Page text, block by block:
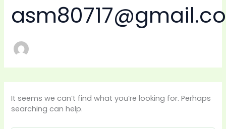
It seems we can’t find what you’re looking for. Perhaps
searching can help.